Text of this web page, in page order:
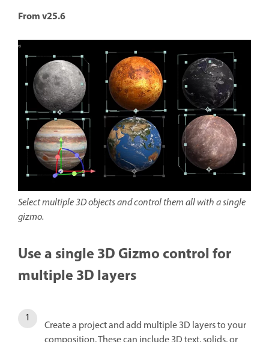
From v25.6
Select multiple 3D objects and control them all with a single
gizmo.
Use a single 3D Gizmo control for
multiple 3D layers
Create a project and add multiple 3D layers to your